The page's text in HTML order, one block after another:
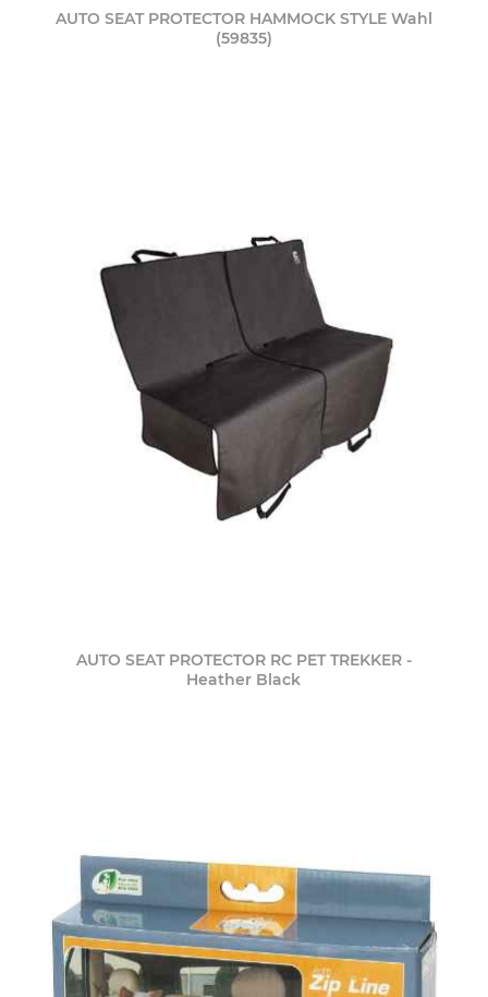
AUTO SEAT PROTECTOR HAMMOCK STYLE Wahl
(59835)
AUTO SEAT PROTECTOR RC PET TREKKER -
Heather Black